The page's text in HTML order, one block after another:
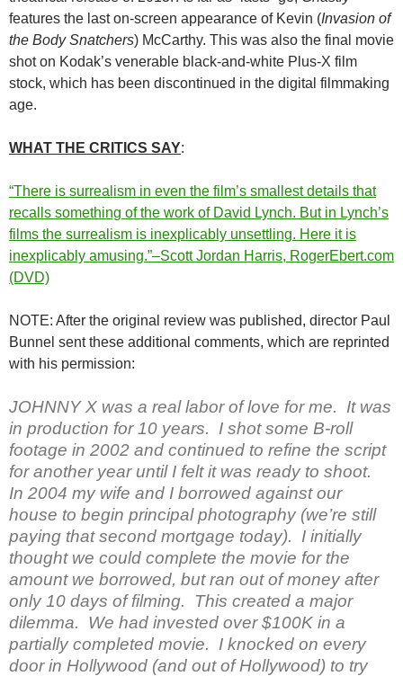
features the last on-screen appearance of Kevin (Invasion of
the Body Snatchers) McCarthy. This was also the final movie
shot on Kodak’s venerable black-and-white Plus-X film
stock, which has been discontinued in the digital filmmaking
age.
WHAT THE CRITICS SAY:
“There is surrealism in even the film’s smallest details that
recalls something of the work of David Lynch. But in Lynch’s
films the surrealism is inexplicably unsettling. Here it is
inexplicably amusing.”–Scott Jordan Harris, RogerEbert.com
(DVD)
NOTE: After the original review was published, director Paul
Bunnel sent these additional comments, which are reprinted
with his permission:
JOHNNY X was a real labor of love for me. It was
in production for 10 years. I shot some B-roll
footage in 2002 and continued to refine the script
for another year until I felt it was ready to shoot.
In 2004 my wife and I borrowed against our
house to begin principal photography (we’re still
paying that second mortgage today). I initially
thought we could complete the movie for the
amount we borrowed, but ran out of money after
only 10 days of filming. This created a major
dilemma. We had invested over $100K in a
partially completed movie. I knocked on every
door in Hollywood (and out of Hollywood) to try